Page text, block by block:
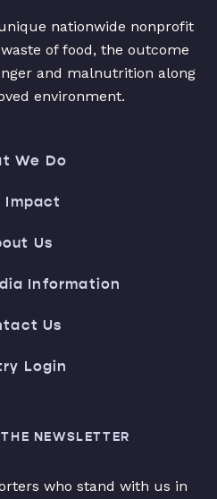
nationwide nonprofit
of food, the outcome
and malnutrition along
environment.
We Do
Impact
Us
Information
Us
Login
NEWSLETTER
who stand with us in